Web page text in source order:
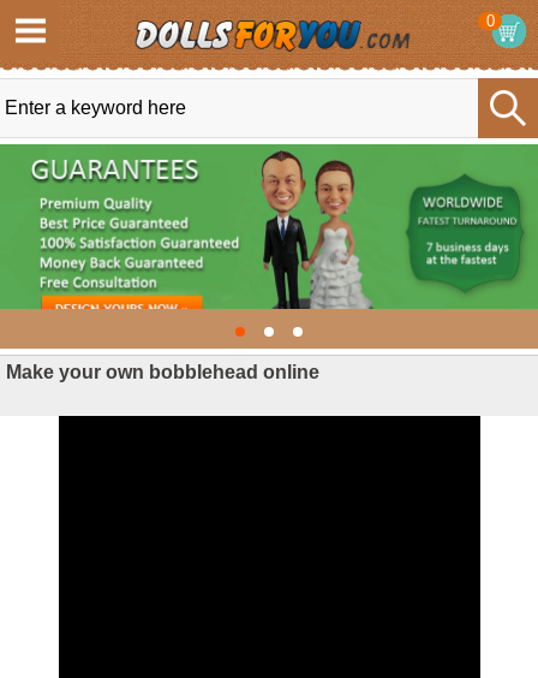
0
Make your own bobblehead online